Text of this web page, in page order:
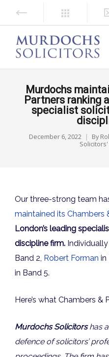
Murdochs
Partners ranking
specialist
December 6, 2022 By
Our three-strong team
maintained its Chambers
London’s leading
discipline firm. Individually
Band 2, Robert Forman in
in Band 5.
Here’s what Chambers &
Murdochs Solicitorshas
defence of solicitors’